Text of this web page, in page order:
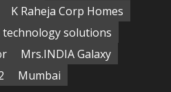
K Raheja Corp Homes
solutions
Mrs.INDIA Galaxy
Mumbai